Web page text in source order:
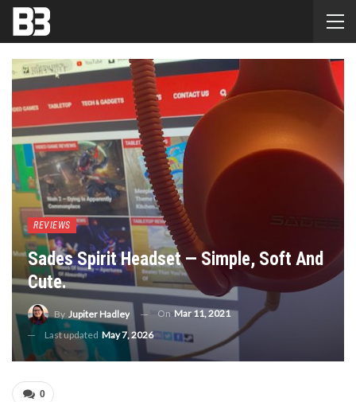
REVIEWS
Sades Spirit Headset — Simple, Soft And
Cute.
By Jupiter Hadley On Mar 11, 2021
Last updated May 7, 2026
0